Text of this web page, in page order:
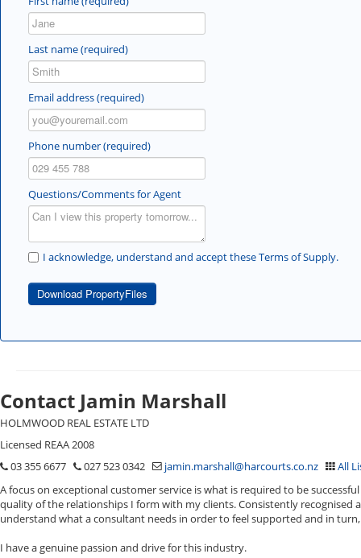
Last name (required)
Email address (required)
Phone number (required)
Questions/Comments for Agent
I acknowledge, understand and accept these Terms of Supply.
Download PropertyFiles
Contact Jamin Marshall
HOLMWOOD REAL ESTATE LTD
Licensed REAA 2008
03 355 6677
027 523 0342 jamin.marshall@harcourts.co.nz
All
A focus on exceptional customer service is what is required to be
quality of the relationships I form with my clients. Consistently recognised
understand what a consultant needs in order to feel supported and in turn,
I have a genuine passion and drive for this industry.